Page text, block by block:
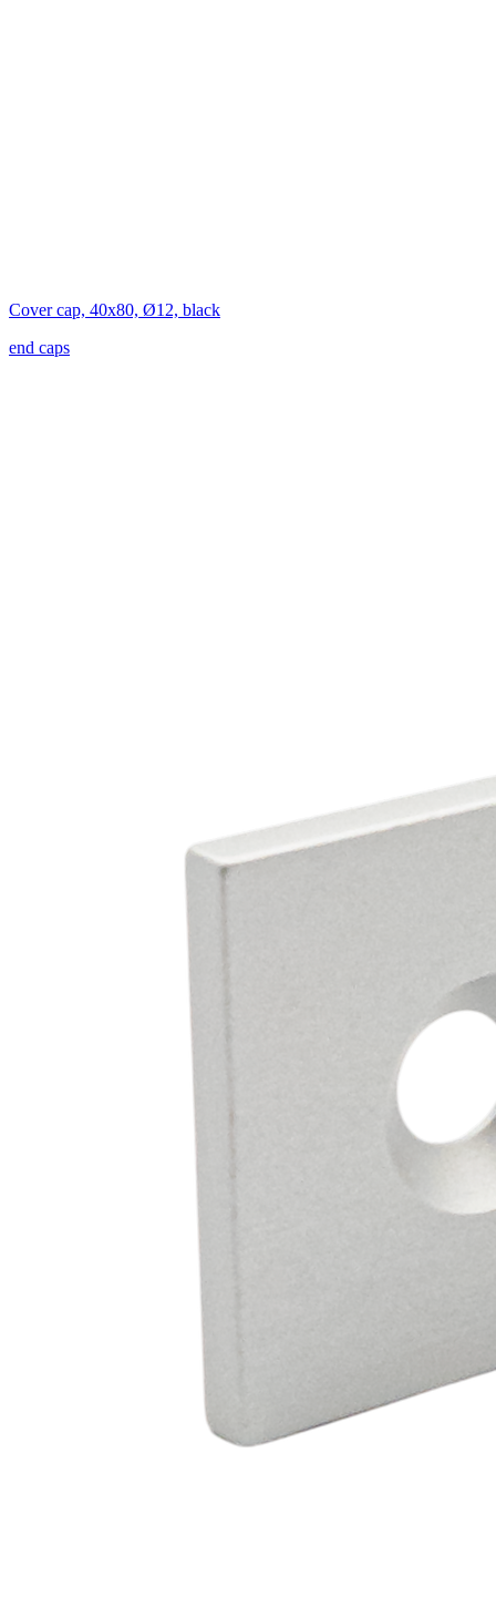
Cover cap, 40x80, Ø12, black
end caps